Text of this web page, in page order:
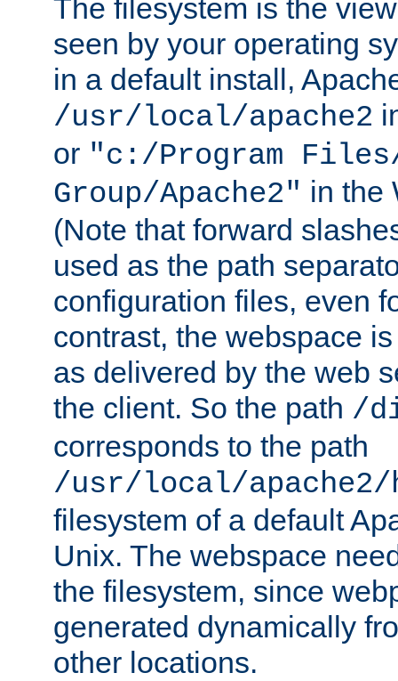
The filesystem is the
seen by your operating
in a default install,
/usr/local/apache2
or "c:/Program Files/
Group/Apache2" in the
(Note that forward
used as the path
configuration files, even
contrast, the webspace
as delivered by the web
the client. So the path /
corresponds to the path
/usr/local/
filesystem of a default
Unix. The webspace
the filesystem, since
generated dynamically
other locations.